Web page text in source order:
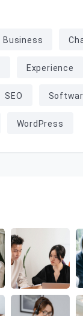
Business
Experience
SEO
WordPress